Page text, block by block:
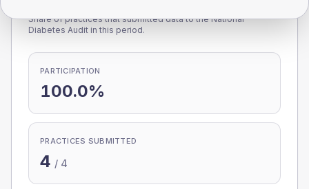
Share of practices that submitted data to the National
Diabetes Audit in this period.
PARTICIPATION
100.0%
PRACTICES SUBMITTED
4 / 4